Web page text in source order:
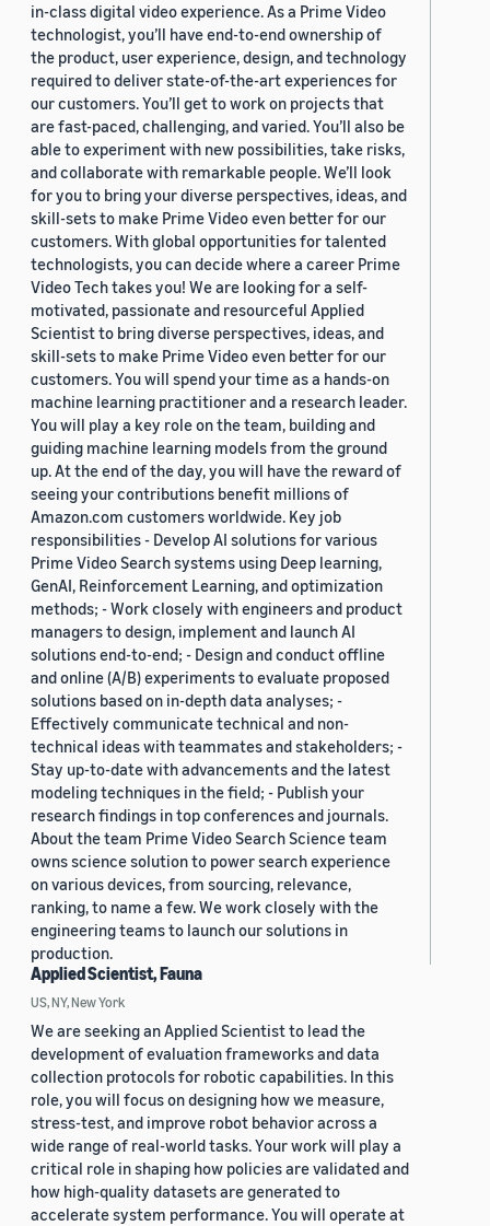
in-class digital video experience. As a Prime Video
technologist, you’ll have end-to-end ownership of
the product, user experience, design, and technology
required to deliver state-of-the-art experiences for
our customers. You’ll get to work on projects that
are fast-paced, challenging, and varied. You’ll also be
able to experiment with new possibilities, take risks,
and collaborate with remarkable people. We’ll look
for you to bring your diverse perspectives, ideas, and
skill-sets to make Prime Video even better for our
customers. With global opportunities for talented
technologists, you can decide where a career Prime
Video Tech takes you! We are looking for a self-
motivated, passionate and resourceful Applied
Scientist to bring diverse perspectives, ideas, and
skill-sets to make Prime Video even better for our
customers. You will spend your time as a hands-on
machine learning practitioner and a research leader.
You will play a key role on the team, building and
guiding machine learning models from the ground
up. At the end of the day, you will have the reward of
seeing your contributions benefit millions of
Amazon.com customers worldwide. Key job
responsibilities - Develop AI solutions for various
Prime Video Search systems using Deep learning,
GenAI, Reinforcement Learning, and optimization
methods; - Work closely with engineers and product
managers to design, implement and launch AI
solutions end-to-end; - Design and conduct offline
and online (A/B) experiments to evaluate proposed
solutions based on in-depth data analyses; -
Effectively communicate technical and non-
technical ideas with teammates and stakeholders; -
Stay up-to-date with advancements and the latest
modeling techniques in the field; - Publish your
research findings in top conferences and journals.
About the team Prime Video Search Science team
owns science solution to power search experience
on various devices, from sourcing, relevance,
ranking, to name a few. We work closely with the
engineering teams to launch our solutions in
production.
Applied Scientist, Fauna
US, NY, New York
We are seeking an Applied Scientist to lead the
development of evaluation frameworks and data
collection protocols for robotic capabilities. In this
role, you will focus on designing how we measure,
stress-test, and improve robot behavior across a
wide range of real-world tasks. Your work will play a
critical role in shaping how policies are validated and
how high-quality datasets are generated to
accelerate system performance. You will operate at